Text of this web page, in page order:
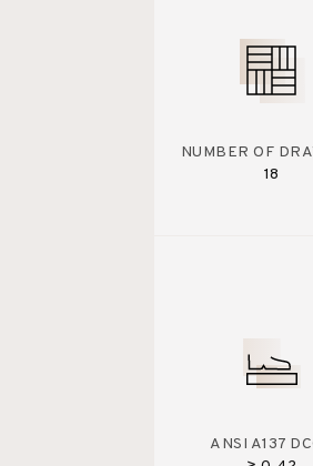
NUMBER OF
18
ANSI A137